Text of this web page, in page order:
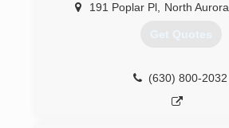
191 Poplar Pl, North Aurora
Get Quotes
(630) 800-2032